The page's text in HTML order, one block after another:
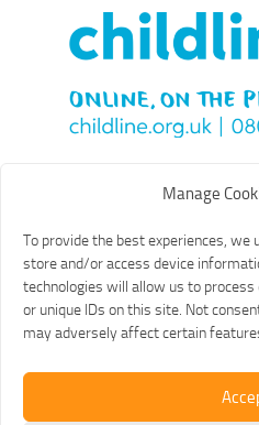
Manage
To provide the best experiences, we
store and/or access device
technologies will allow us to
or unique IDs on this site. Not
may adversely affect certain